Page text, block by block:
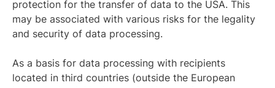
protection for the transfer of data to the USA. This
may be associated with various risks for the legality
and security of data processing.
As a basis for data processing with recipients
located in third countries (outside the European